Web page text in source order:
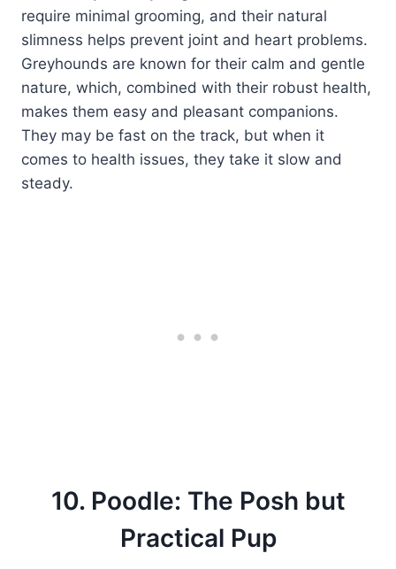
require minimal grooming, and their natural
slimness helps prevent joint and heart problems.
Greyhounds are known for their calm and gentle
nature, which, combined with their robust health,
makes them easy and pleasant companions.
They may be fast on the track, but when it
comes to health issues, they take it slow and
steady.
10. Poodle: The Posh but
Practical Pup